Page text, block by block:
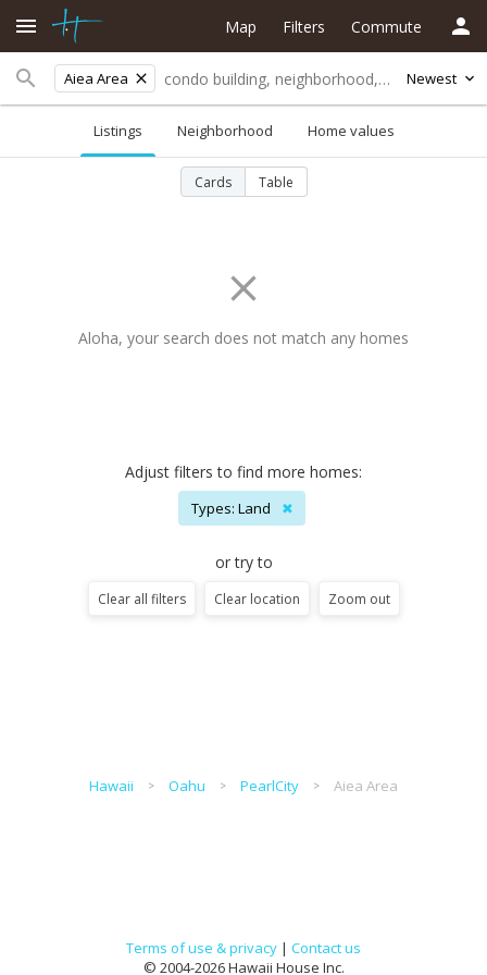
Aiea Area Newest
Map Filters Commute
Listings Neighborhood Home values
Cards Table
Aloha, your search does not match any homes
Adjust filters to find more homes:
Types: Land ✖
or try to
Clear all filters Clear location Zoom out
Hawaii Oahu PearlCity Aiea Area
Terms of use & privacy | Contact us
© 2004-2026 Hawaii House Inc.